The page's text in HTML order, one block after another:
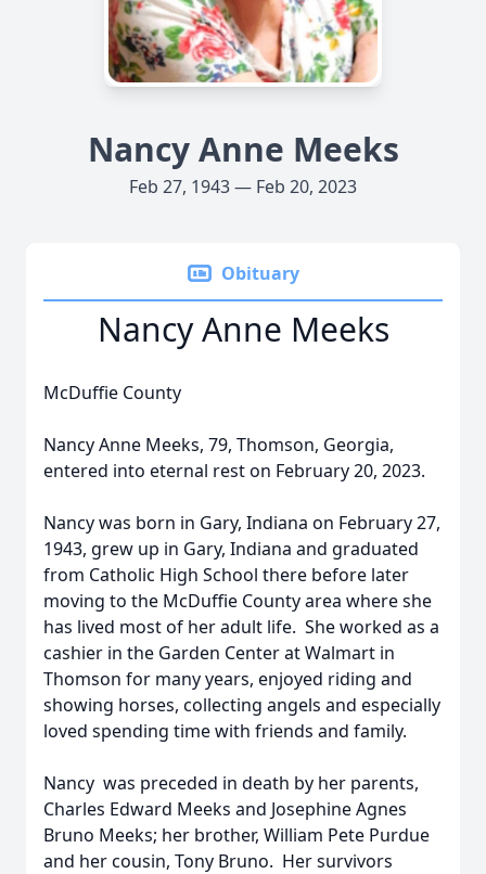
Nancy Anne Meeks
Feb 27, 1943 — Feb 20, 2023
Obituary
Nancy Anne Meeks
McDuffie County
Nancy Anne Meeks, 79, Thomson, Georgia,
entered into eternal rest on February 20, 2023.
Nancy was born in Gary, Indiana on February 27,
1943, grew up in Gary, Indiana and graduated
from Catholic High School there before later
moving to the McDuffie County area where she
has lived most of her adult life. She worked as a
cashier in the Garden Center at Walmart in
Thomson for many years, enjoyed riding and
showing horses, collecting angels and especially
loved spending time with friends and family.
Nancy was preceded in death by her parents,
Charles Edward Meeks and Josephine Agnes
Bruno Meeks; her brother, William Pete Purdue
and her cousin, Tony Bruno. Her survivors